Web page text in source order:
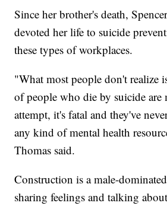
Since her brother's death,
devoted her life to suicide
these types of workplaces.
"What most people don't realize
of people who die by suicide are
attempt, it's fatal and they've
any kind of mental health
Thomas said.
Construction is a male-
sharing feelings and talking